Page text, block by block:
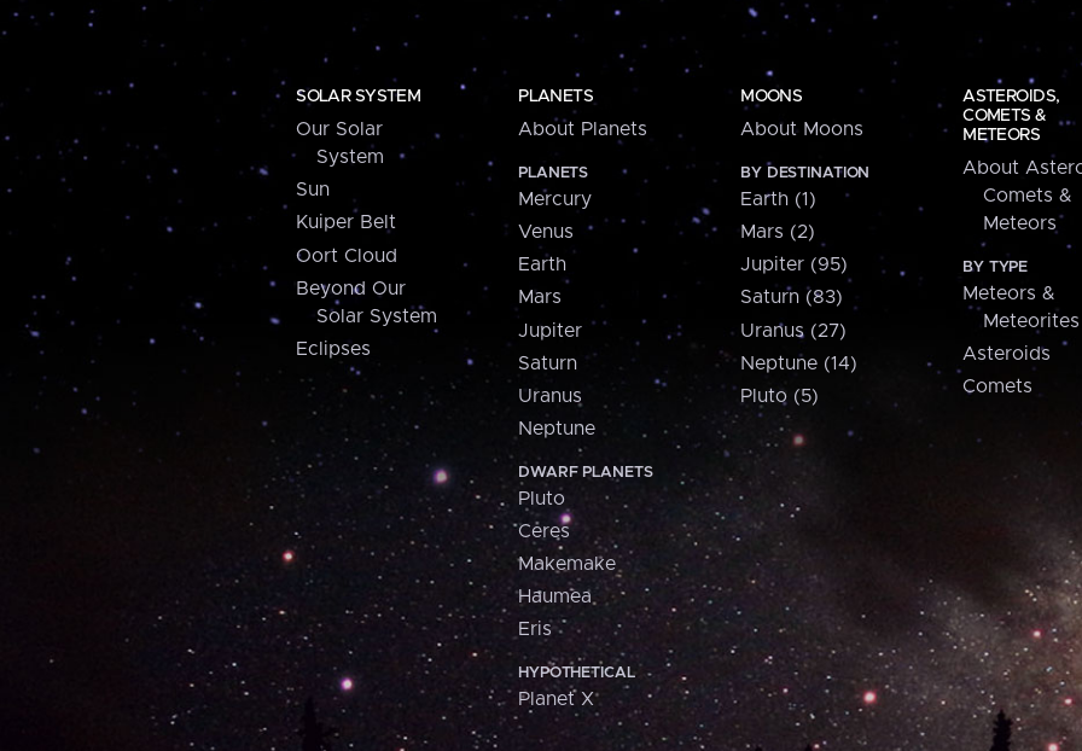
SOLAR SYSTEM
Our Solar
System
Sun
Kuiper Belt
Oort Cloud
Beyond Our
Solar System
Eclipses
PLANETS
About Planets
PLANETS
Mercury
Venus
Earth
Mars
Jupiter
Saturn
Uranus
Neptune
DWARF PLANETS
Pluto
Ceres
Makemake
Haumea
Eris
HYPOTHETICAL
Planet X
MOONS
About Moons
BY DESTINATION
Earth (1)
Mars (2)
Jupiter (95)
Saturn (83)
Uranus (27)
Neptune (14)
Pluto (5)
ASTEROIDS,
COMETS &
METEORS
About
Comets &
Meteors
BY TYPE
Meteors &
Meteorites
Asteroids
Comets